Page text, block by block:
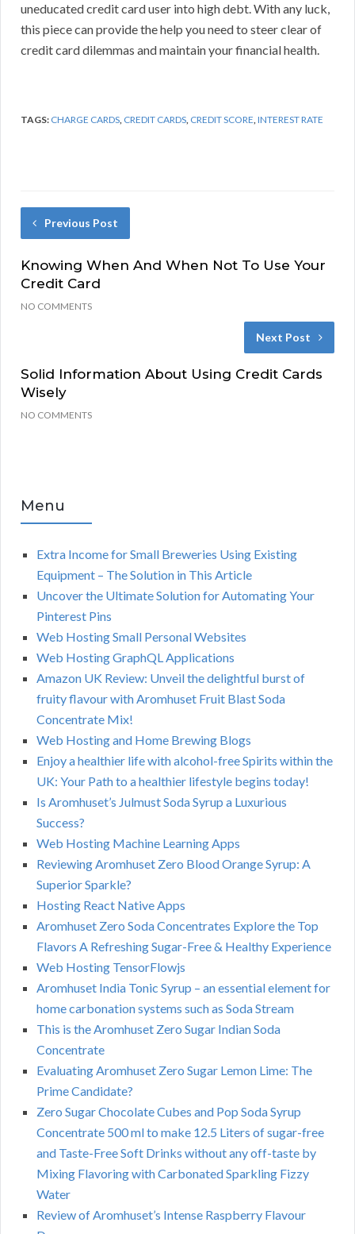
uneducated credit card user into high debt. With any luck,
this piece can provide the help you need to steer clear of
credit card dilemmas and maintain your financial health.
TAGS: CHARGE CARDS, CREDIT CARDS, CREDIT SCORE,INTEREST RATE
Previous Post
Knowing When And When Not To Use Your
Credit Card
NO COMMENTS
Next Post
Solid Information About Using Credit Cards
Wisely
NO COMMENTS
Menu
Extra Income for Small Breweries Using Existing
Equipment – The Solution in This Article
Uncover the Ultimate Solution for Automating Your
Pinterest Pins
Web Hosting Small Personal Websites
Web Hosting GraphQL Applications
Amazon UK Review: Unveil the delightful burst of
fruity flavour with Aromhuset Fruit Blast Soda
Concentrate Mix!
Web Hosting and Home Brewing Blogs
Enjoy a healthier life with alcohol-free Spirits within the
UK: Your Path to a healthier lifestyle begins today!
Is Aromhuset’s Julmust Soda Syrup a Luxurious
Success?
Web Hosting Machine Learning Apps
Reviewing Aromhuset Zero Blood Orange Syrup: A
Superior Sparkle?
Hosting React Native Apps
Aromhuset Zero Soda Concentrates Explore the Top
Flavors A Refreshing Sugar-Free & Healthy Experience
Web Hosting TensorFlowjs
Aromhuset India Tonic Syrup – an essential element for
home carbonation systems such as Soda Stream
This is the Aromhuset Zero Sugar Indian Soda
Concentrate
Evaluating Aromhuset Zero Sugar Lemon Lime: The
Prime Candidate?
Zero Sugar Chocolate Cubes and Pop Soda Syrup
Concentrate 500 ml to make 12.5 Liters of sugar-free
and Taste-Free Soft Drinks without any off-taste by
Mixing Flavoring with Carbonated Sparkling Fizzy
Water
Review of Aromhuset’s Intense Raspberry Flavour